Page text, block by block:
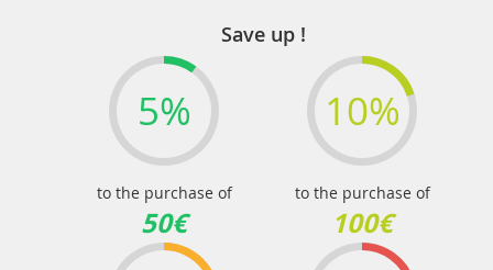
Save up !
5%
to the purchase of
50€
10%
to the purchase of
100€